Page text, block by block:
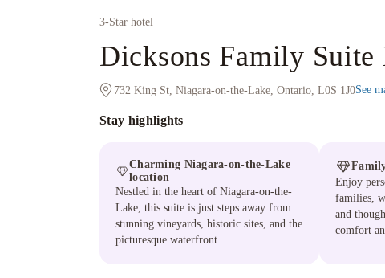
3-Star hotel
Dicksons Family
732 King St, Niagara-on-the-Lake, Ontario, L0S 1J0See
Stay highlights
Charming Niagara-on-the-Lake
location
Nestled in the heart of Niagara-on-the-
Lake, this suite is just steps away from
stunning vineyards, historic sites, and the
picturesque waterfront.
Enjoy
families,
and
comfort